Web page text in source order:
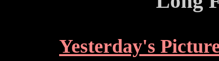
Yesterday's